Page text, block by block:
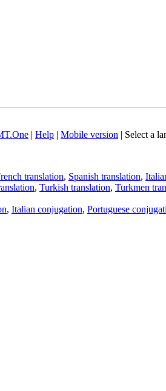
| Help | Mobile version | Select a
translation, Spanish translation,
, Turkish translation, Turkmen
, Italian conjugation, Portuguese